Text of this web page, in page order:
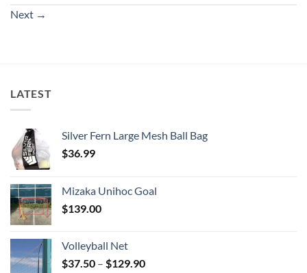
Next →
LATEST
Silver Fern Large Mesh Ball Bag
$36.99
Mizaka Unihoc Goal
$139.00
Volleyball Net
$37.50 – $129.90Price